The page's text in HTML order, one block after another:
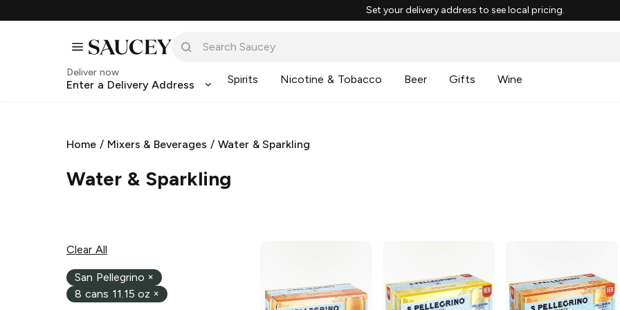
Set your delivery address to see local pricing.
Deliver now
Enter a Delivery Address Spirits Nicotine & Tobacco Beer Gifts Wine
Home / Mixers & Beverages / Water & Sparkling
Water & Sparkling
Clear All
San Pellegrino ×
8 cans 11.15 oz ×